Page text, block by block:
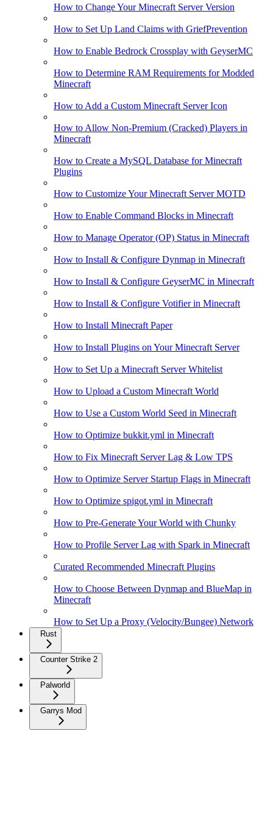
How to Change Your Minecraft Server Version
How to Set Up Land Claims with GriefPrevention
How to Enable Bedrock Crossplay with GeyserMC
How to Determine RAM Requirements for Modded
Minecraft
How to Add a Custom Minecraft Server Icon
How to Allow Non-Premium (Cracked) Players in
Minecraft
How to Create a MySQL Database for Minecraft
Plugins
How to Customize Your Minecraft Server MOTD
How to Enable Command Blocks in Minecraft
How to Manage Operator (OP) Status in Minecraft
How to Install & Configure Dynmap in Minecraft
How to Install & Configure GeyserMC in Minecraft
How to Install & Configure Votifier in Minecraft
How to Install Minecraft Paper
How to Install Plugins on Your Minecraft Server
How to Set Up a Minecraft Server Whitelist
How to Upload a Custom Minecraft World
How to Use a Custom World Seed in Minecraft
How to Optimize bukkit.yml in Minecraft
How to Fix Minecraft Server Lag & Low TPS
How to Optimize Server Startup Flags in Minecraft
How to Optimize spigot.yml in Minecraft
How to Pre-Generate Your World with Chunky
How to Profile Server Lag with Spark in Minecraft
Curated Recommended Minecraft Plugins
How to Choose Between Dynmap and BlueMap in
Minecraft
How to Set Up a Proxy (Velocity/Bungee) Network
Rust
Counter Strike 2
Palworld
Garrys Mod